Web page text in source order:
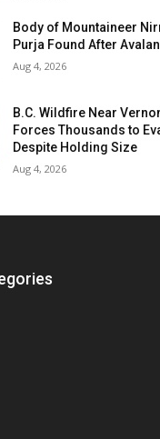
Body of Mountaineer
Purja Found After
Aug 4, 2026
B.C. Wildfire Near
Forces Thousands to
Despite Holding Size
Aug 4, 2026